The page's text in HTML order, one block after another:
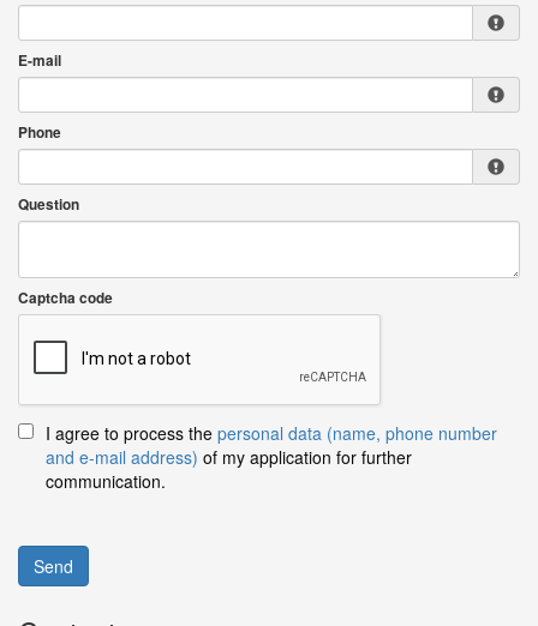
E-mail
Phone
Question
Captcha code
I agree to process the personal data (name, phone number
and e-mail address) of my application for further
communication.
Send